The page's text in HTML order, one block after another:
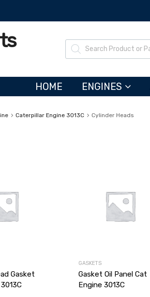
HOME ENGINES
Caterpillar Engine 3013C Cylinder Heads
Gasket
GASKETS
Gasket Oil Panel Cat
Engine 3013C